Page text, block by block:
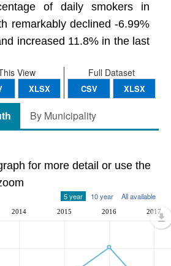
of daily smokers in
remarkably declined -6.99%
increased 11.8% in the last
Full Dataset
CSV XLSX
View
XLSX
By Municipality
for more detail or use the
5 year 10 year All available
2014 2015 2016 2017